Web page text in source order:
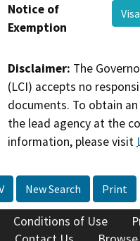
Notice of
Exemption
Disclaimer: The
(LCI) accepts no
documents. To obtain
the lead agency at the
information, please visit
New Search Print
Conditions of Use